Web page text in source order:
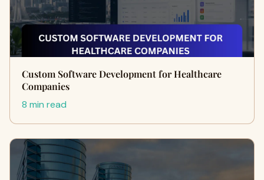
Custom Software Development for Healthcare
Companies
8 min read